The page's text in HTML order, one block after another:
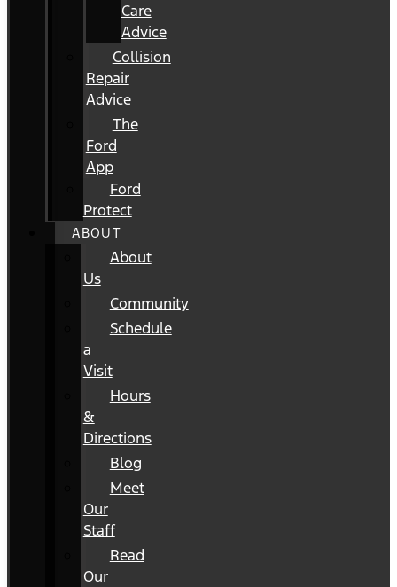
Care
Advice
Collision
Repair
Advice
The
Ford
App
Ford
Protect
ABOUT
About
Us
Community
Schedule
a
Visit
Hours
&
Directions
Blog
Meet
Our
Staff
Read
Our